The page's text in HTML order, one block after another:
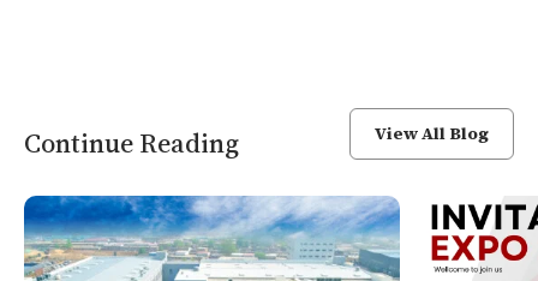
Continue Reading View All Blog